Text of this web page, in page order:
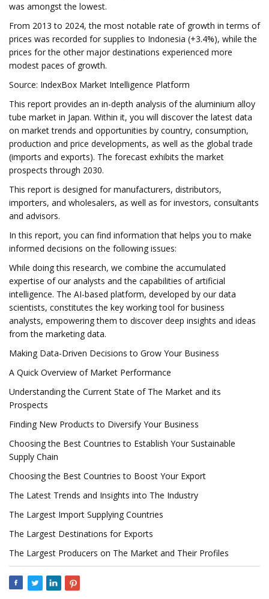
was amongst the lowest.
From 2013 to 2024, the most notable rate of growth in terms of
prices was recorded for supplies to Indonesia (+3.4%), while the
prices for the other major destinations experienced more
modest paces of growth.
Source: IndexBox Market Intelligence Platform
This report provides an in-depth analysis of the aluminium alloy
tube market in Japan. Within it, you will discover the latest data
on market trends and opportunities by country, consumption,
production and price developments, as well as the global trade
(imports and exports). The forecast exhibits the market
prospects through 2030.
This report is designed for manufacturers, distributors,
importers, and wholesalers, as well as for investors, consultants
and advisors.
In this report, you can find information that helps you to make
informed decisions on the following issues:
While doing this research, we combine the accumulated
expertise of our analysts and the capabilities of artificial
intelligence. The AI-based platform, developed by our data
scientists, constitutes the key working tool for business
analysts, empowering them to discover deep insights and ideas
from the marketing data.
Making Data-Driven Decisions to Grow Your Business
A Quick Overview of Market Performance
Understanding the Current State of The Market and its
Prospects
Finding New Products to Diversify Your Business
Choosing the Best Countries to Establish Your Sustainable
Supply Chain
Choosing the Best Countries to Boost Your Export
The Latest Trends and Insights into The Industry
The Largest Import Supplying Countries
The Largest Destinations for Exports
The Largest Producers on The Market and Their Profiles